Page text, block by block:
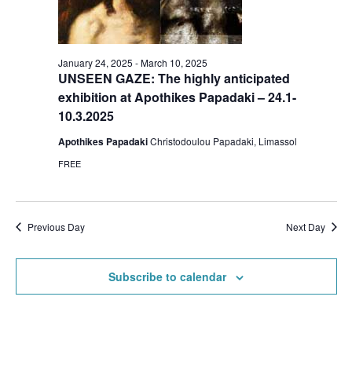
UNSEEN GAZE: The highly anticipated
exhibition at Apothikes Papadaki – 24.1-
10.3.2025
January 24, 2025 -March 10, 2025
Apothikes PapadakiChristodoulou Papadaki, Limassol
FREE
Previous Day Next Day
Subscribe to calendar